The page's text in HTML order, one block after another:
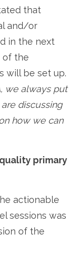
that
and/or
in the next
of the
will be set up.
we always put
discussing
how we can
primary
actionable
sessions was
of the